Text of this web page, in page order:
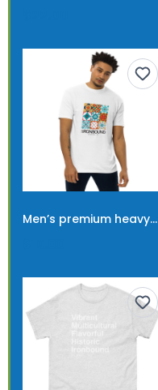
Men’s premium heavyweight tee